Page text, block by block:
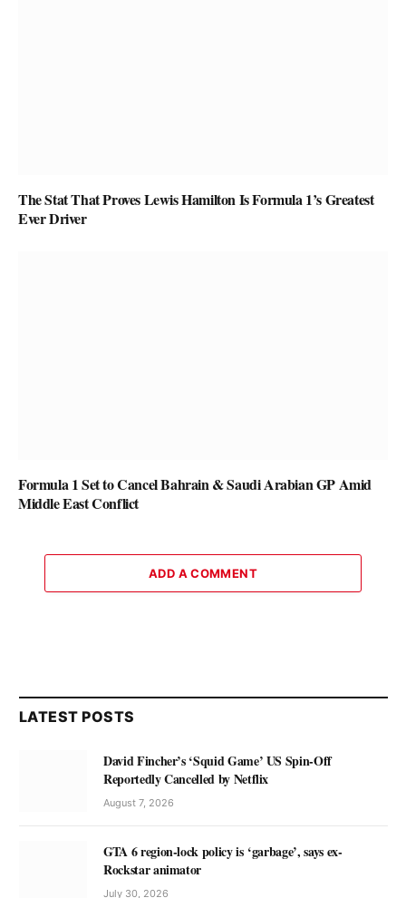
The Stat That Proves Lewis Hamilton Is Formula 1’s Greatest
Ever Driver
Formula 1 Set to Cancel Bahrain & Saudi Arabian GP Amid
Middle East Conflict
ADD A COMMENT
LATEST POSTS
David Fincher’s ‘Squid Game’ US Spin-Off
Reportedly Cancelled by Netflix
August 7, 2026
GTA 6 region-lock policy is ‘garbage’, says ex-
Rockstar animator
July 30, 2026